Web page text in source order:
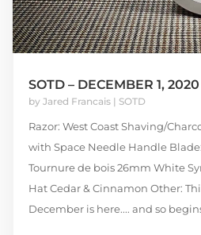
SOTD – DECEMBER 1, 2020
by Jared Francais| SOTD
Razor: West Coast Shaving/
with Space Needle Handle
Tournure de bois 26mm White
Hat Cedar & Cinnamon Other:
December is here.... and so